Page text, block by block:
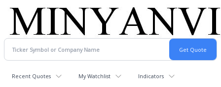
Recent Quotes My Watchlist Indicators